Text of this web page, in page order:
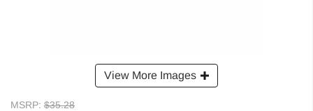
View More Images
MSRP: $35.28